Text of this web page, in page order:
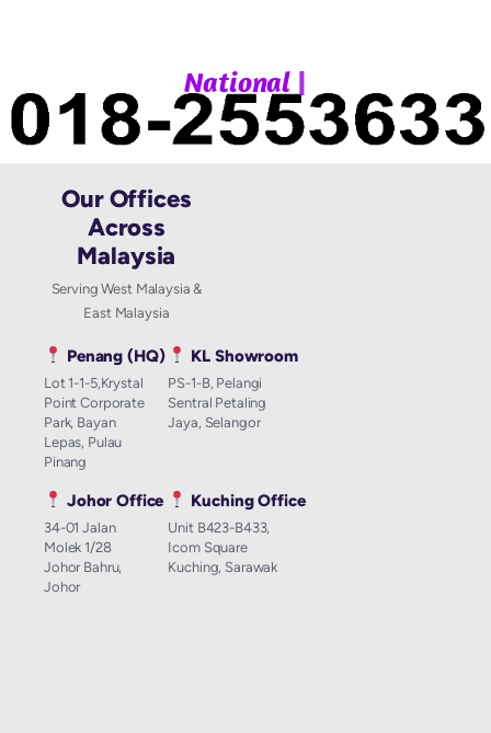
ationalWh
Our Offices
Across
Malaysia
Serving West Malaysia &
East Malaysia
Penang (HQ)
Lot 1-1-5,Krystal
Point Corporate
Park, Bayan
Lepas, Pulau
Pinang
KL Showroom
PS-1-B, Pelangi
Sentral Petaling
Jaya, Selangor
Johor Office
34-01 Jalan
Molek 1/28
Johor Bahru,
Johor
Kuching Office
Unit B423-B433,
Icom Square
Kuching, Sarawak